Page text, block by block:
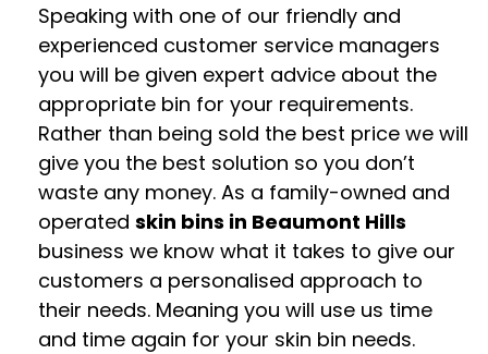
Speaking with one of our friendly and
experienced customer service managers
you will be given expert advice about the
appropriate bin for your requirements.
Rather than being sold the best price we will
give you the best solution so you don’t
waste any money. As a family-owned and
operated skin bins in Beaumont Hills
business we know what it takes to give our
customers a personalised approach to
their needs. Meaning you will use us time
and time again for your skin bin needs.